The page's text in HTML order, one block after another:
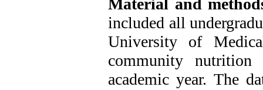
Material and
included all
University of
community nutrition
academic year. The